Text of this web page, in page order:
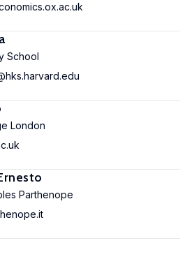
School
London
Parthenope